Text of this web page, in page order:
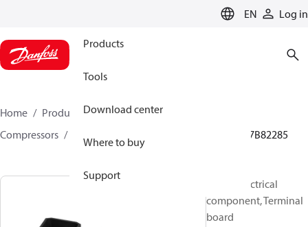
EN Log in
Products
Tools
Download center
Where to buy
Support
Home Products
Climate Solutions for heating
Compressors
097B82285
BOCK, Electrical
component, Terminal
board